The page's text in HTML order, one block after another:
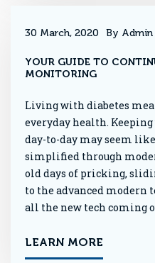
30 March, 2020 By Admin
YOUR GUIDE TO
MONITORING
Living with diabetes
everyday health.
day-to-day may seem
simplified through
old days of pricking,
to the advanced modern
all the new tech coming
LEARN MORE